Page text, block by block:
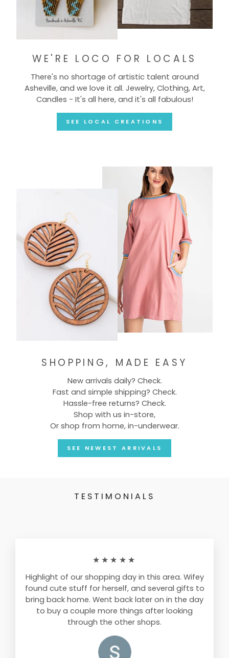
WE'RE LOCO FOR LOCALS
There's no shortage of artistic talent around
Asheville, and we love it all. Jewelry, Clothing, Art,
Candles - It's all here, and it's all fabulous!
SEE LOCAL CREATIONS
SHOPPING, MADE EASY
New arrivals daily? Check.
Fast and simple shipping? Check.
Hassle-free returns? Check.
Shop with us in-store,
Or shop from home, in-underwear.
SEE NEWEST ARRIVALS
TESTIMONIALS
★★★★★
Highlight of our shopping day in this area. Wifey
found cute stuff for herself, and several gifts to
bring back home. Went back later on in the day
to buy a couple more things after looking
through the other shops.